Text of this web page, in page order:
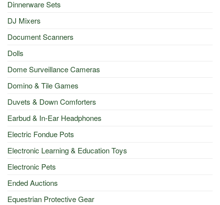
Dinnerware Sets
DJ Mixers
Document Scanners
Dolls
Dome Surveillance Cameras
Domino & Tile Games
Duvets & Down Comforters
Earbud & In-Ear Headphones
Electric Fondue Pots
Electronic Learning & Education Toys
Electronic Pets
Ended Auctions
Equestrian Protective Gear